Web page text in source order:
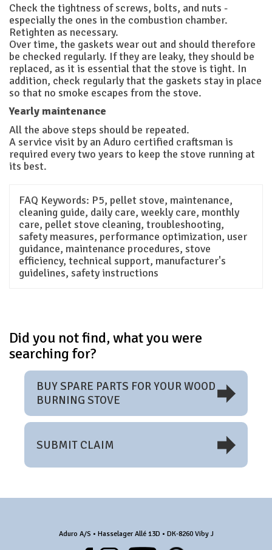
Check the tightness of screws, bolts, and nuts -
especially the ones in the combustion chamber.
Retighten as necessary.
Over time, the gaskets wear out and should therefore
be checked regularly. If they are leaky, they should be
replaced, as it is essential that the stove is tight. In
addition, check regularly that the gaskets stay in place
so that no smoke escapes from the stove.
Yearly maintenance
All the above steps should be repeated.
A service visit by an Aduro certified craftsman is
required every two years to keep the stove running at
its best.
FAQ Keywords: P5, pellet stove, maintenance,
cleaning guide, daily care, weekly care, monthly
care, pellet stove cleaning, troubleshooting,
safety measures, performance optimization, user
guidance, maintenance procedures, stove
efficiency, technical support, manufacturer's
guidelines, safety instructions
Did you not find, what you were
searching for?
BUY SPARE PARTS FOR YOUR WOOD
BURNING STOVE
SUBMIT CLAIM
Aduro A/S • Hasselager Allé 13D • DK-8260 Viby J